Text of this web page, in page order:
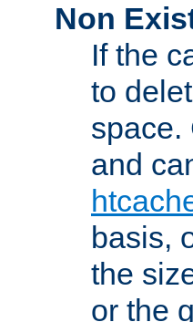
Non
If the
to
space.
and
basis,
the
or the